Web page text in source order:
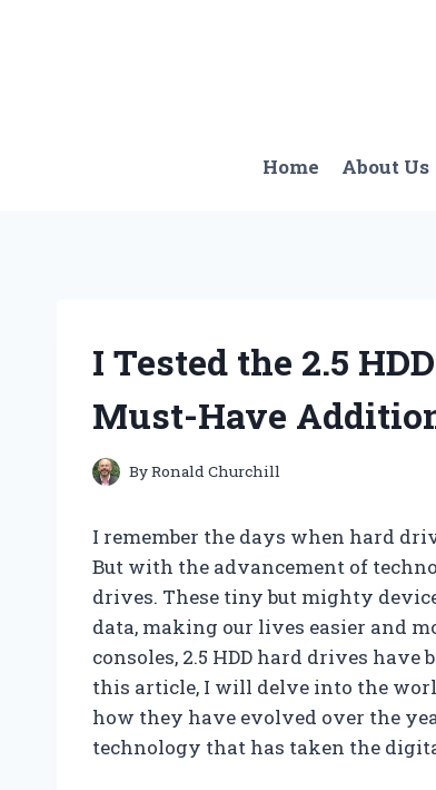
Home About Us
I Tested the 2.5
Must-Have
ByRonald Churchill
I remember the days when hard
But with the advancement of
drives. These tiny but mighty
data, making our lives easier and
consoles, 2.5 HDD hard drives
this article, I will delve into the
how they have evolved over the
technology that has taken the